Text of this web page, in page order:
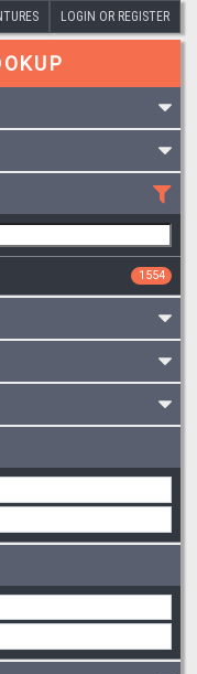
LOGIN OR REGISTER
1554